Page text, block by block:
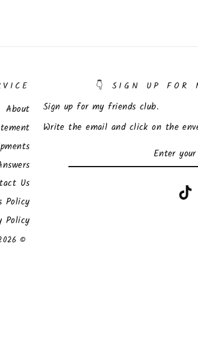
SIGN UP FOR
Sign up for my friends club.
Write the email and click on the
About
Us
Policy
Policy
© 2026 Delicate Soaps & Candles All rights reserved to Tali Winter